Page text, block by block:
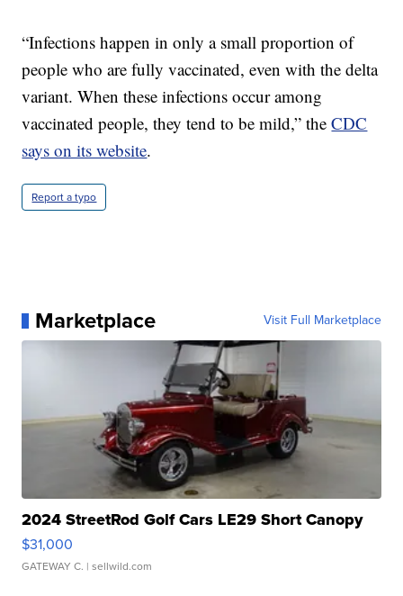
“Infections happen in only a small proportion of
people who are fully vaccinated, even with the delta
variant. When these infections occur among
vaccinated people, they tend to be mild,” theCDC
says on its website.
Report a typo
Marketplace Visit Full Marketplace
2024 StreetRod Golf Cars LE29 Short Canopy
$31,000
GATEWAY C. | sellwild.com